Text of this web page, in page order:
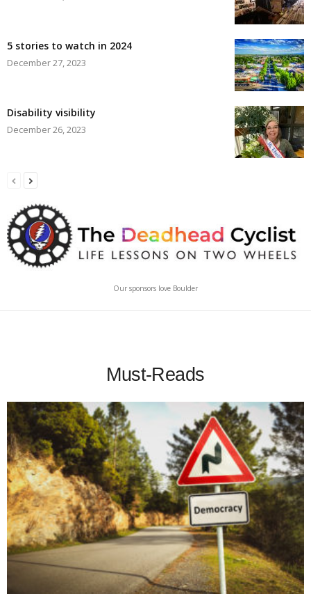
5 stories to watch in 2024
December 27, 2023
Disability visibility
December 26, 2023
Our sponsors love Boulder
Must-Reads